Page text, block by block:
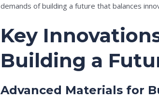
demands of building a future that balances
Key
Building a
Advanced Materials for